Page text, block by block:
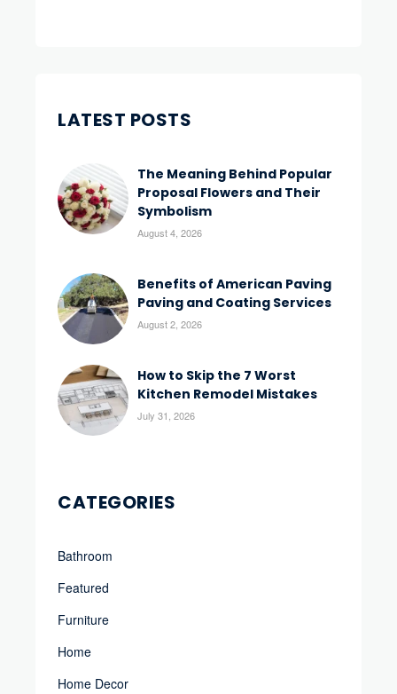
LATEST POSTS
The Meaning Behind Popular
Proposal Flowers and Their
Symbolism
August 4, 2026
Benefits of American Paving
Paving and Coating Services
August 2, 2026
How to Skip the 7 Worst
Kitchen Remodel Mistakes
July 31, 2026
CATEGORIES
Bathroom
Featured
Furniture
Home
Home Decor